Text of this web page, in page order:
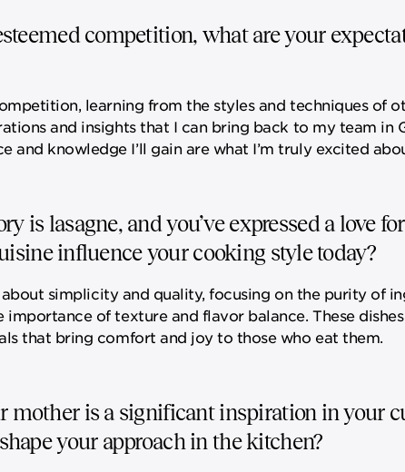
competition, what are your
learning from the styles and techniques of
and insights that I can bring back to my team in
and knowledge I’ll gain are what I’m truly excited
is lasagne, and you’ve expressed a love
influence your cooking style today?
simplicity and quality, focusing on the purity of
importance of texture and flavor balance. These
that bring comfort and joy to those who eat them.
mother is a significant inspiration in your
your approach in the kitchen?